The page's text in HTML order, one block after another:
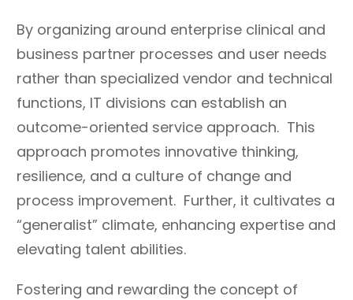
By organizing around enterprise clinical and
business partner processes and user needs
rather than specialized vendor and technical
functions, IT divisions can establish an
outcome-oriented service approach. This
approach promotes innovative thinking,
resilience, and a culture of change and
process improvement. Further, it cultivates a
“generalist” climate, enhancing expertise and
elevating talent abilities.
Fostering and rewarding the concept of